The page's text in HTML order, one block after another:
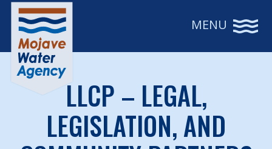
MENU
LLCP – LEGAL,
LEGISLATION, AND